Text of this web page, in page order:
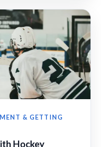
& GETTING
Hockey